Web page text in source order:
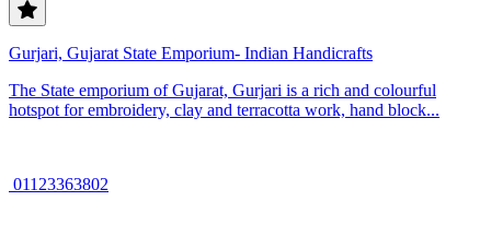
Gurjari, Gujarat State Emporium- Indian Handicrafts
The State emporium of Gujarat, Gurjari is a rich and colourful
hotspot for embroidery, clay and terracotta work, hand block...
01123363802